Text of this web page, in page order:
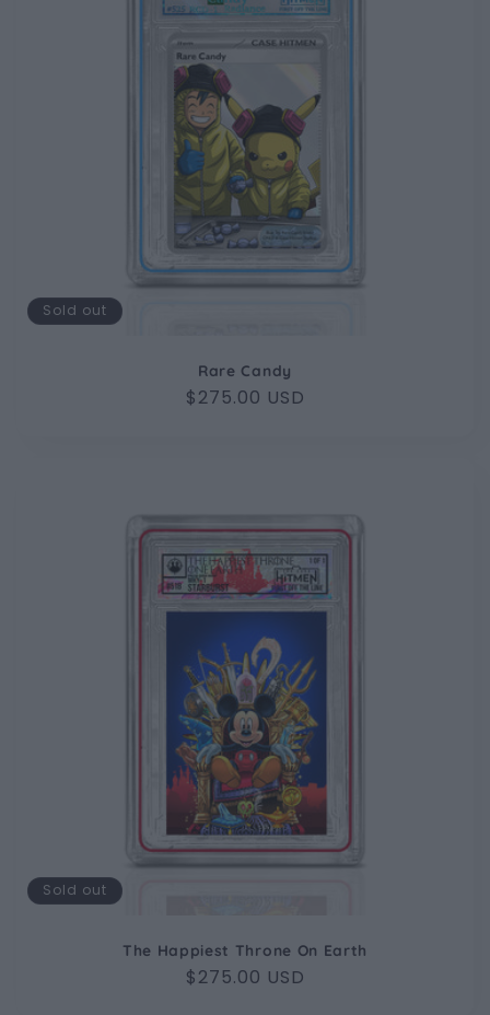
Sold out
Rare Candy
Regular
$275.00 USD
Sold out
The Happiest Throne On Earth
Regular
$275.00 USD